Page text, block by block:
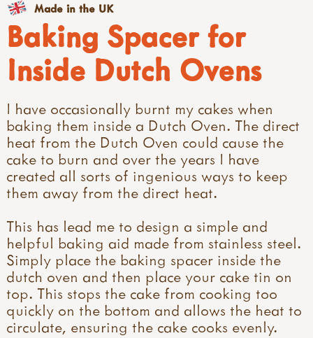
Baking Spacer for
Inside Dutch Ovens
I have occasionally burnt my cakes when
baking them inside a Dutch Oven. The direct
heat from the Dutch Oven could cause the
cake to burn and over the years I have
created all sorts of ingenious ways to keep
them away from the direct heat.
This has lead me to design a simple and
helpful baking aid made from stainless steel.
Simply place the baking spacer inside the
dutch oven and then place your cake tin on
top. This stops the cake from cooking too
quickly on the bottom and allows the heat to
circulate, ensuring the cake cooks evenly.
Made in the UK